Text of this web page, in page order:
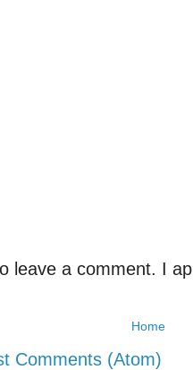
leave a comment. I
Home
Comments (Atom)